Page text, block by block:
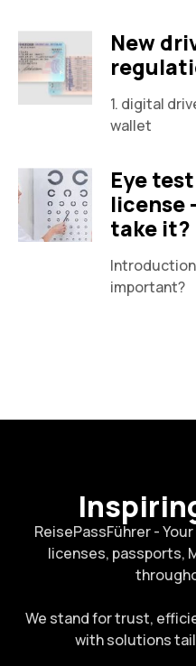
New
1. digital
wallet
Eye
license
take it?
important?
ReisePassFührer -
licenses, passports,
We stand for trust,
with solutions